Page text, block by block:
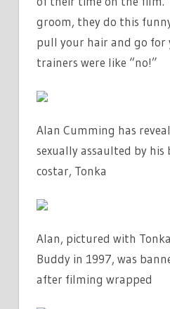
groom, they do this
pull your hair and go
trainers were like “no!”
Alan Cumming has
sexually assaulted by his
costar, Tonka
Alan, pictured with
Buddy in 1997, was
after filming wrapped